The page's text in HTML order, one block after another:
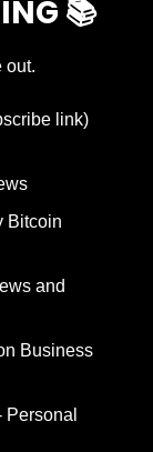
📚
out.
link)
Bitcoin
and
Business
Personal